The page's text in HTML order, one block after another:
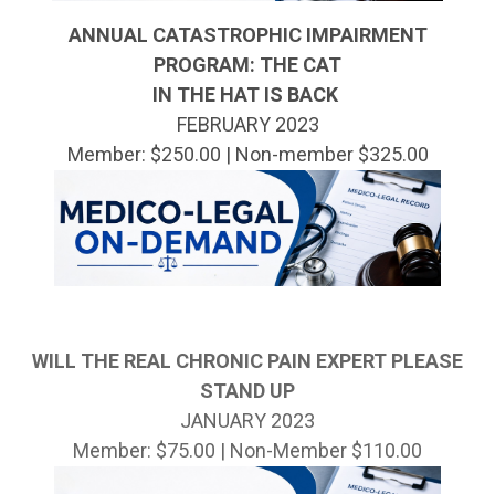
ANNUAL CATASTROPHIC IMPAIRMENT
PROGRAM: THE CAT
IN THE HAT IS BACK
FEBRUARY 2023
Member: $250.00 | Non-member $325.00
WILL THE REAL CHRONIC PAIN EXPERT PLEASE
STAND UP
JANUARY 2023
Member: $75.00 | Non-Member $110.00